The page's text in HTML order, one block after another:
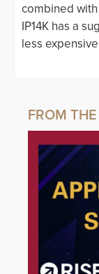
combined
IP14K has a
less